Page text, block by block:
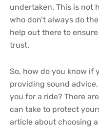
undertaken. This is not
who don’t always do
help out there to
trust.
So, how do you know if
providing sound
you for a ride? There
can take to protect
article about choosing